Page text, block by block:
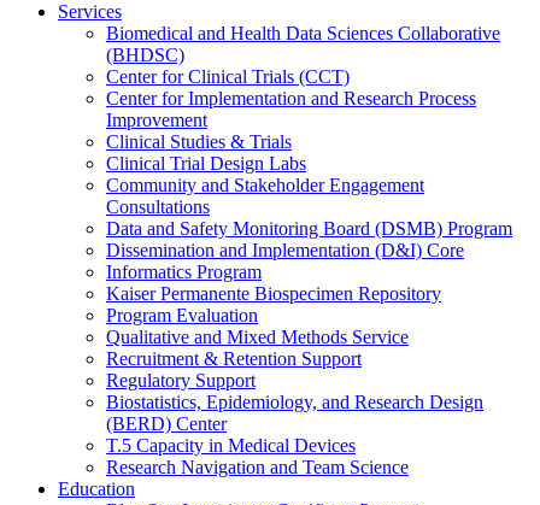
Services
Biomedical and Health Data Sciences Collaborative
(BHDSC)
Center for Clinical Trials (CCT)
Center for Implementation and Research Process
Improvement
Clinical Studies & Trials
Clinical Trial Design Labs
Community and Stakeholder Engagement
Consultations
Data and Safety Monitoring Board (DSMB) Program
Dissemination and Implementation (D&I) Core
Informatics Program
Kaiser Permanente Biospecimen Repository
Program Evaluation
Qualitative and Mixed Methods Service
Recruitment & Retention Support
Regulatory Support
Biostatistics, Epidemiology, and Research Design
(BERD) Center
T.5 Capacity in Medical Devices
Research Navigation and Team Science
Education